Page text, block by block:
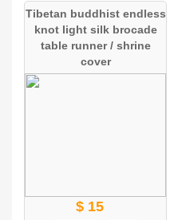
Tibetan buddhist endless
knot light silk brocade
table runner / shrine
cover
$ 15